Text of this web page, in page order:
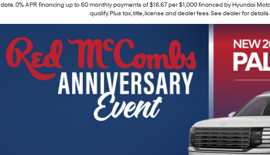
date. 0% APR financing up to 60 monthly payments of $16.67 per $1,000 financed by Hyundai
qualify. Plus tax, title, license and dealer fees. See dealer for